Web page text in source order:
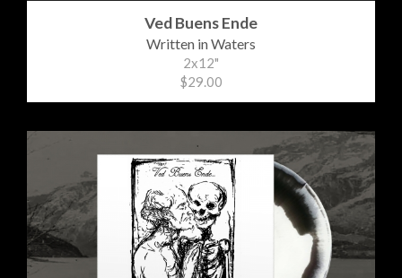
Ved Buens Ende
Written in Waters
2x12"
$29.00